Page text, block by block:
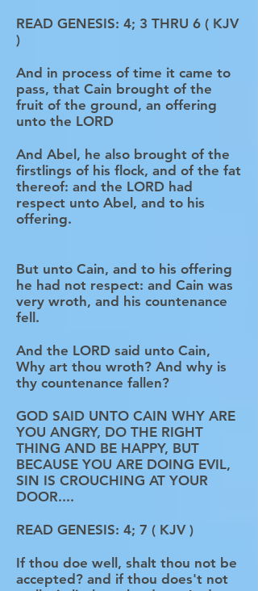
READ GENESIS: 4; 3 THRU 6 ( KJV
)
And in process of time it came to
pass, that Cain brought of the
fruit of the ground, an offering
unto the LORD
And Abel, he also brought of the
firstlings of his flock, and of the fat
thereof: and the LORD had
respect unto Abel, and to his
offering.
But unto Cain, and to his offering
he had not respect: and Cain was
very wroth, and his countenance
fell.
And the LORD said unto Cain,
Why art thou wroth? And why is
thy countenance fallen?
GOD SAID UNTO CAIN WHY ARE
YOU ANGRY, DO THE RIGHT
THING AND BE HAPPY, BUT
BECAUSE YOU ARE DOING EVIL,
SIN IS CROUCHING AT YOUR
DOOR....
READ GENESIS: 4; 7 ( KJV )
If thou doe well, shalt thou not be
accepted? and if thou does't not